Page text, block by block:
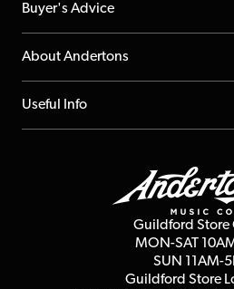
Help Centre
Returns
Repairs & Servicing
Buyer's Advice
YouTube Channel
FAQs
About Andertons
About us
Useful Info
Guildford Store
MON-SAT
SUN 11AM-
Guildford Store